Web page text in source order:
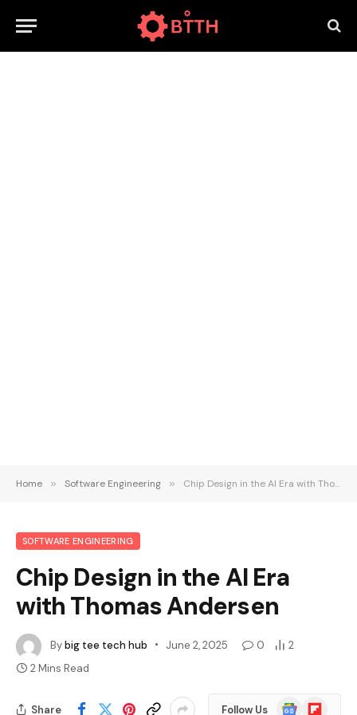
Home » Software Engineering » Chip Design in the AI Era with Thomas Andersen
SOFTWARE ENGINEERING
Chip Design in the AI Era
with Thomas Andersen
Bybig tee tech hub June 2, 2025 0
2
2 Mins Read
Share Follow Us
GoogleFlipboard